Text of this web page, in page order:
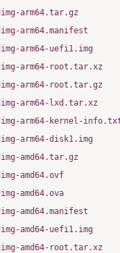
arm64.tar.gz
arm64.manifest
arm64-uefi1.img
arm64-root.tar.xz
arm64-root.tar.gz
arm64-lxd.tar.xz
arm64-kernel-
arm64-disk1.img
amd64.tar.gz
amd64.ovf
amd64.ova
amd64.manifest
amd64-uefi1.img
amd64-root.tar.xz